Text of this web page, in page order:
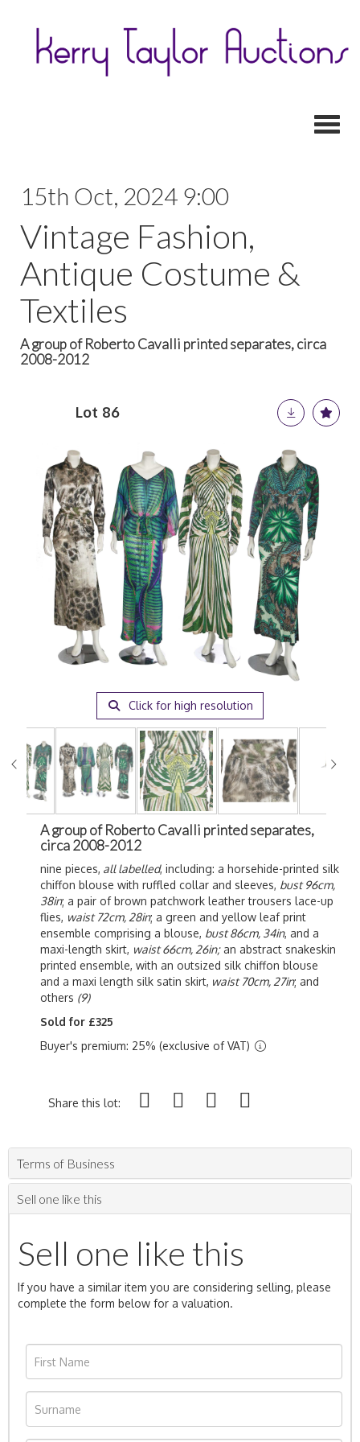
15th Oct, 2024 9:00
Vintage Fashion,
Antique Costume &
Textiles
A group of Roberto Cavalli printed separates, circa
2008-2012
Lot 86
Click for high resolution
A group of Roberto Cavalli printed separates,
circa 2008-2012
nine pieces, all labelled, including: a horsehide-printed silk
chiffon blouse with ruffled collar and sleeves, bust 96cm,
38in; a pair of brown patchwork leather trousers lace-up
flies, waist 72cm, 28in; a green and yellow leaf print
ensemble comprising a blouse, bust 86cm, 34in, and a
maxi-length skirt, waist 66cm, 26in;an abstract snakeskin
printed ensemble, with an outsized silk chiffon blouse
and a maxi length silk satin skirt, waist 70cm, 27in; and
others (9)
Sold for £325
Buyer's premium: 25% (exclusive of VAT)
Share this lot:
Terms of Business
Sell one like this
Sell one like this
If you have a similar item you are considering selling, please
complete the form below for a valuation.